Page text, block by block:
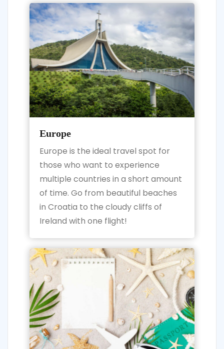
Europe
Europe is the ideal travel spot for
those who want to experience
multiple countries in a short amount
of time. Go from beautiful beaches
in Croatia to the cloudy cliffs of
Ireland with one flight!